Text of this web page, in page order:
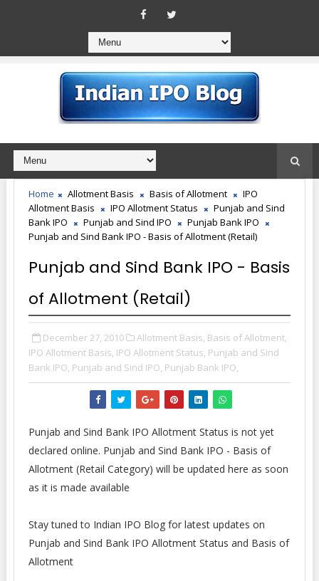
Home Allotment Basis Basis of Allotment
IPO
Allotment Basis
IPO Allotment Status
Punjab and Sind
Bank IPO
Punjab and Sind IPO
Punjab Bank IPO
Punjab and Sind Bank IPO - Basis of Allotment (Retail)
Punjab and Sind Bank IPO - Basis
of Allotment (Retail)
December 27, 2010 Allotment Basis, Basis of Allotment,
IPO Allotment Basis, IPO Allotment Status, Punjab and Sind
Bank IPO, Punjab and Sind IPO, Punjab Bank IPO,
Punjab and Sind Bank IPO Allotment Status is not yet
declared online. Punjab and Sind Bank IPO - Basis of
Allotment (Retail Category) will be updated here as soon
as it is made available
Stay tuned to Indian IPO Blog for latest updates on
Punjab and Sind Bank IPO Allotment Status and Basis of
Allotment